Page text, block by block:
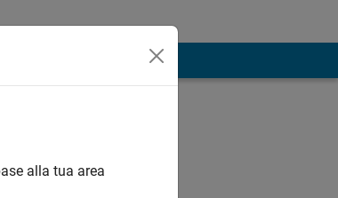
alla tua area